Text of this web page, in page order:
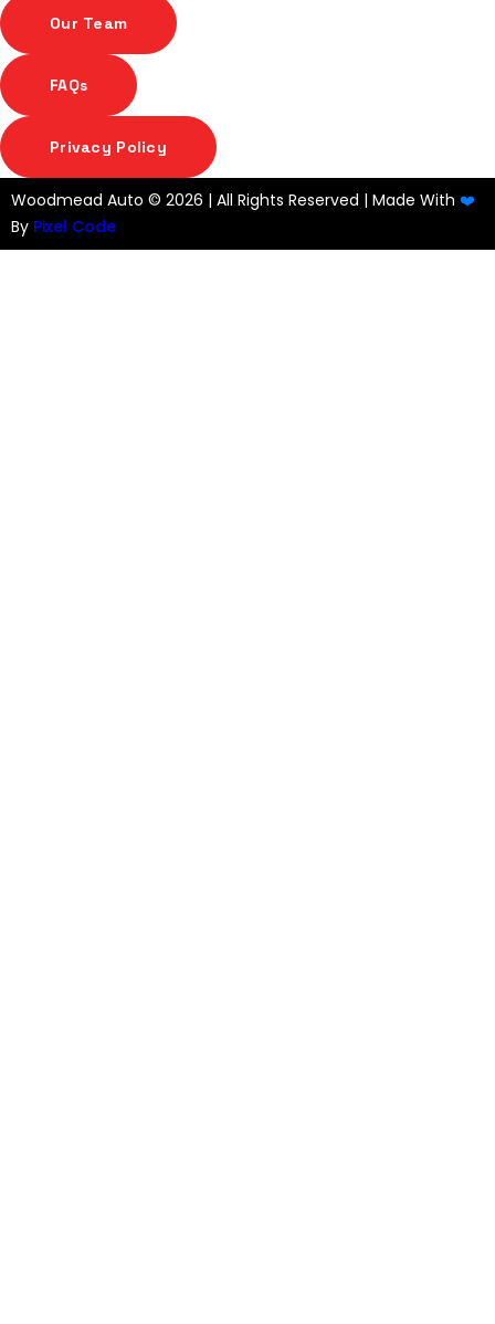
Our Team
FAQs
Privacy Policy
Woodmead Auto © 2026 | All Rights Reserved | Made With ❤️
By Pixel Code